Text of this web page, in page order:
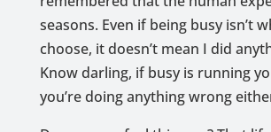
seasons. Even if being busy isn’t
choose, it doesn’t mean I did
Know darling, if busy is running
you’re doing anything wrong